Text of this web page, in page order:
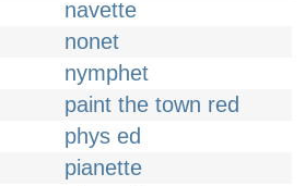
navette
nonet
nymphet
paint the town red
phys ed
pianette